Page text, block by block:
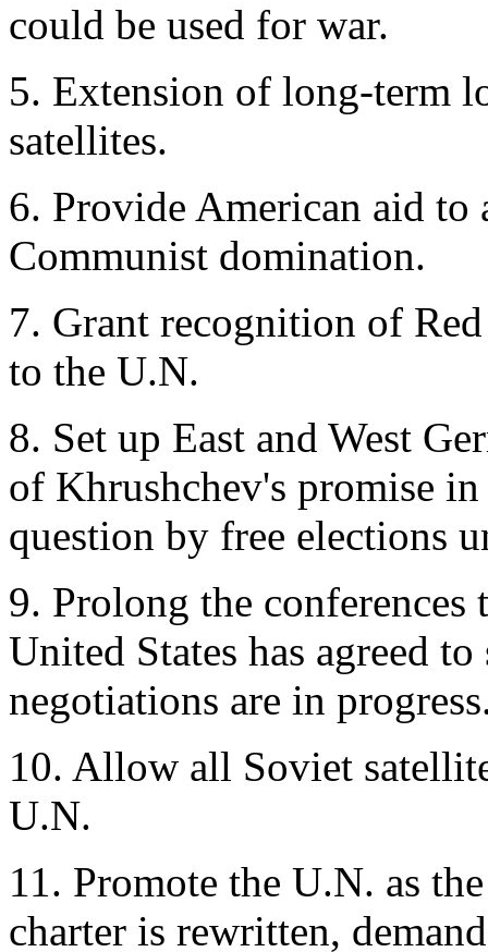
could be used for war.
5. Extension of long-term
satellites.
6. Provide American aid to
Communist domination.
7. Grant recognition of
to the U.N.
8. Set up East and West
of Khrushchev's promise
question by free elections
9. Prolong the conferences
United States has agreed
negotiations are in
10. Allow all Soviet
U.N.
11. Promote the U.N. as
charter is rewritten,